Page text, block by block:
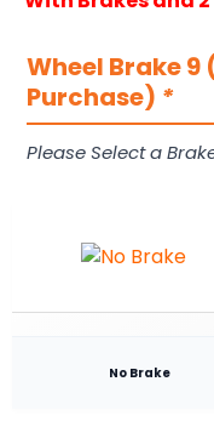
Wheel Brake 9
Purchase) *
Please Select a
No Brake